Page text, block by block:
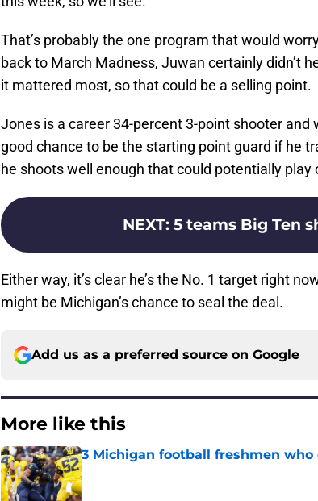
That’s probably the one program that would
back to March Madness, Juwan certainly didn’t
it mattered most, so that could be a selling point.
Jones is a career 34-percent 3-point shooter and
good chance to be the starting point guard if he
he shoots well enough that could potentially play
NEXT: 5 teams Big Ten
Either way, it’s clear he’s the No. 1 target right
might be Michigan’s chance to seal the deal.
Add us as a preferred source on Google
More like this
3 Michigan football freshmen
Published by on Invalid Date